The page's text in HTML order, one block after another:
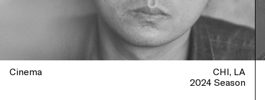
Cinema CHI LA
2024 Season